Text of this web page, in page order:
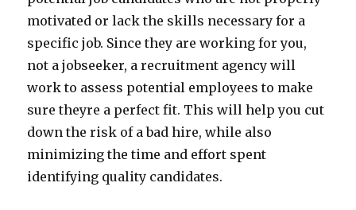
motivated or lack the skills necessary for a
specific job. Since they are working for you,
not a jobseeker, a recruitment agency will
work to assess potential employees to make
sure theyre a perfect fit. This will help you cut
down the risk of a bad hire, while also
minimizing the time and effort spent
identifying quality candidates.